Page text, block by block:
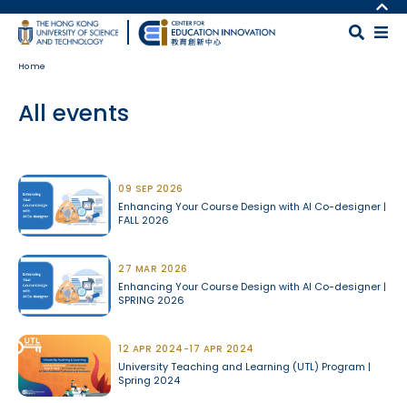
Skip to main content
MORE ABOUT HKUST
UNIVERSITY NEWS
LIFE@HKUST
Home
All events
09 SEP 2026
Enhancing Your Course Design with AI Co-designer |
FALL 2026
27 MAR 2026
Enhancing Your Course Design with AI Co-designer |
SPRING 2026
12 APR 2024-17 APR 2024
University Teaching and Learning (UTL) Program |
Spring 2024